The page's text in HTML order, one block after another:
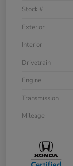
Stock #
Exterior
Interior
Drivetrain
Engine
Transmission
Mileage